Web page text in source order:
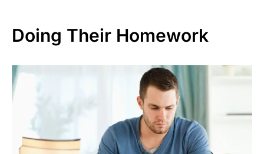
Doing Their Homework